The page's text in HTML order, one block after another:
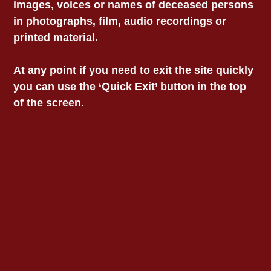
LOCATIONS
Information
Privacy
Child Safety Statement
images, voices or names of deceased persons
in photographs, film, audio recordings or
printed material.
At any point if you need to exit the site quickly
you can use the ‘Quick Exit’ button in the top
of the screen.